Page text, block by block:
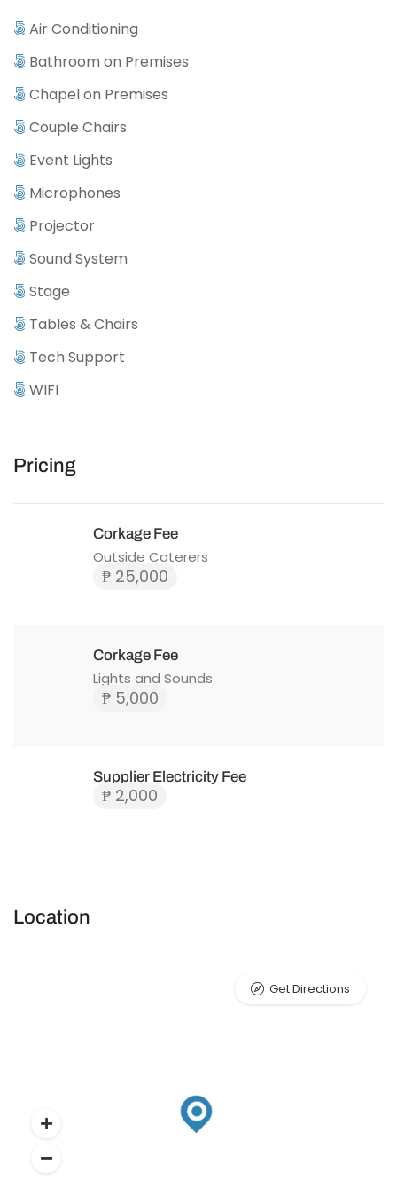
Air Conditioning
Bathroom on Premises
Chapel on Premises
Couple Chairs
Event Lights
Microphones
Projector
Sound System
Stage
Tables & Chairs
Tech Support
WIFI
Pricing
Corkage Fee
Outside Caterers
₱ 25,000
Corkage Fee
Lights and Sounds
₱ 5,000
Supplier Electricity Fee
₱ 2,000
Location
Get Directions